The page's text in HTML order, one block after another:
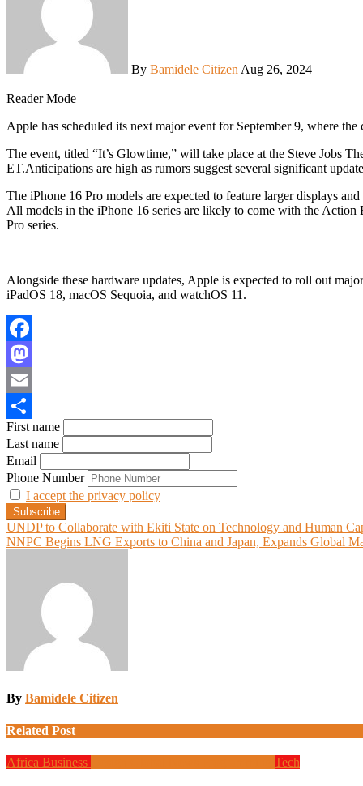
By Bamidele Citizen Aug 26, 2024
Reader Mode
Apple has scheduled its next major event for September 9, where
The event, titled “It’s Glowtime,” will take place at the Steve Jobs
ET.Anticipations are high as rumors suggest several significant
The iPhone 16 Pro models are expected to feature larger displays
All models in the iPhone 16 series are likely to come with the
Pro series.
Alongside these hardware updates, Apple is expected to roll out
iPadOS 18, macOS Sequoia, and watchOS 11.
Facebook
Mastodon
Email
Share
First name
Last name
Email
Phone Number
I accept the privacy policy
Post
navigation
UNDP to Collaborate with Ekiti State on Technology and Human
NNPC Begins LNG Exports to China and Japan, Expands Global
By Bamidele Citizen
Related Post
Africa Business Tech